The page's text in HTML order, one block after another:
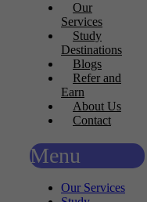
Our
Services
Study
Destinations
Blogs
Refer and
Earn
About Us
Contact
Menu
Our Services